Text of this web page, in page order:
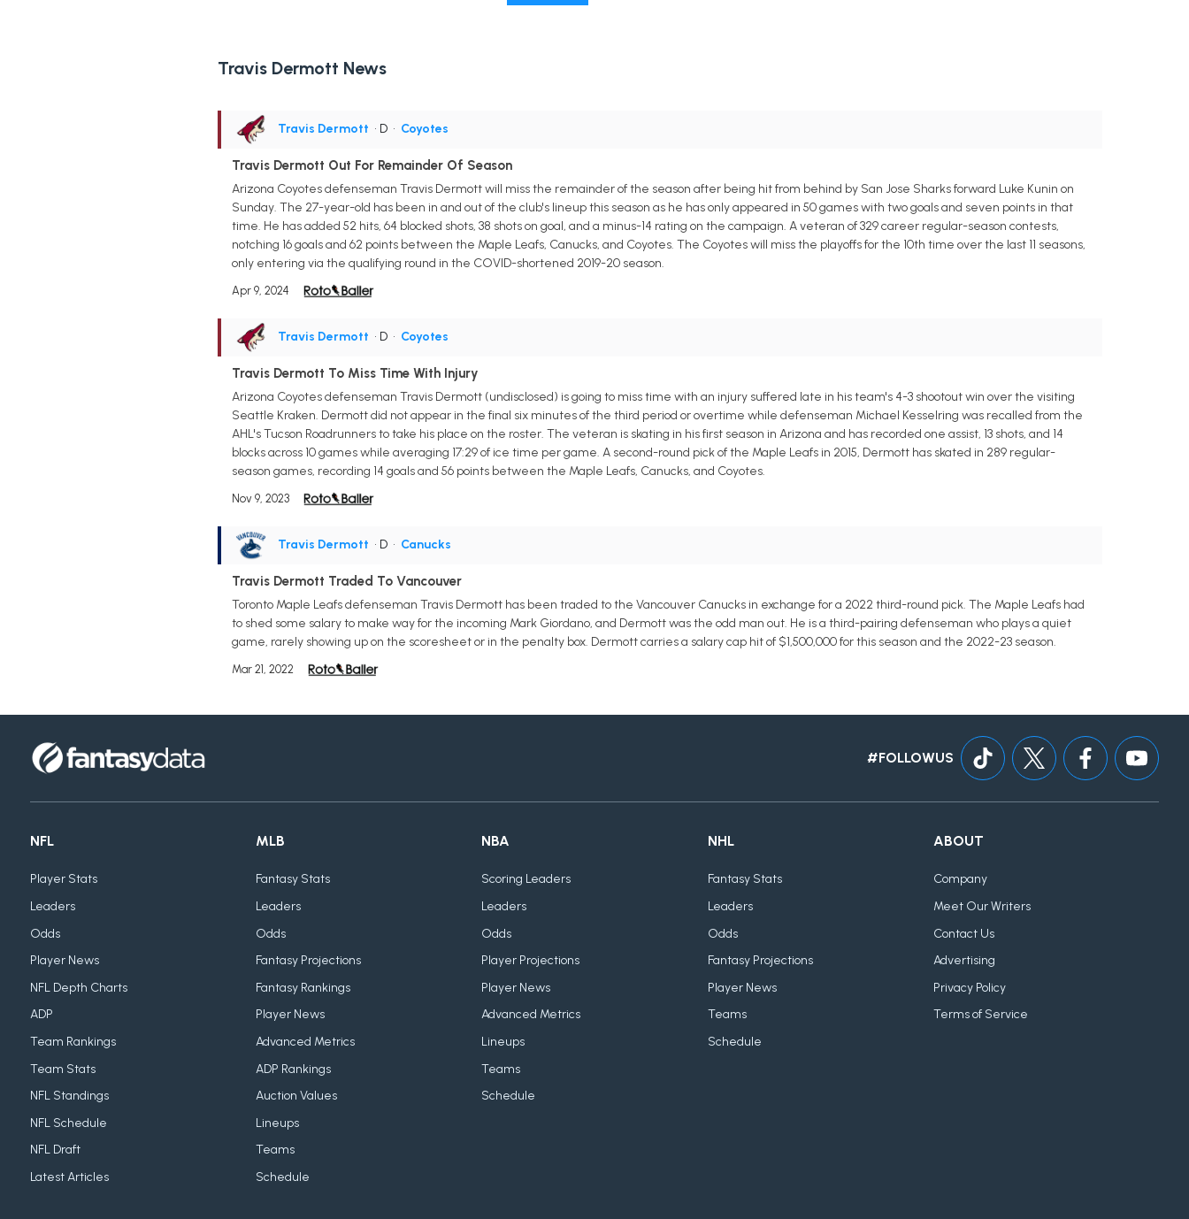
Travis Dermott News
Travis Dermott • D • Coyotes
Travis Dermott Out For Remainder Of Season
Arizona Coyotes defenseman Travis Dermott will miss the remainder of the season after being hit from behind by San Jose Sharks forward Luke Kunin on
Sunday. The 27-year-old has been in and out of the club's lineup this season as he has only appeared in 50 games with two goals and seven points in that
time. He has added 52 hits, 64 blocked shots, 38 shots on goal, and a minus-14 rating on the campaign. A veteran of 329 career regular-season contests,
notching 16 goals and 62 points between the Maple Leafs, Canucks, and Coyotes. The Coyotes will miss the playoffs for the 10th time over the last 11 seasons,
only entering via the qualifying round in the COVID-shortened 2019-20 season.
Apr 9, 2024
Travis Dermott • D • Coyotes
Travis Dermott To Miss Time With Injury
Arizona Coyotes defenseman Travis Dermott (undisclosed) is going to miss time with an injury suffered late in his team's 4-3 shootout win over the visiting
Seattle Kraken. Dermott did not appear in the final six minutes of the third period or overtime while defenseman Michael Kesselring was recalled from the
AHL's Tucson Roadrunners to take his place on the roster. The veteran is skating in his first season in Arizona and has recorded one assist, 13 shots, and 14
blocks across 10 games while averaging 17:29 of ice time per game. A second-round pick of the Maple Leafs in 2015, Dermott has skated in 289 regular-
season games, recording 14 goals and 56 points between the Maple Leafs, Canucks, and Coyotes.
Nov 9, 2023
Travis Dermott • D • Canucks
Travis Dermott Traded To Vancouver
Toronto Maple Leafs defenseman Travis Dermott has been traded to the Vancouver Canucks in exchange for a 2022 third-round pick. The Maple Leafs had
to shed some salary to make way for the incoming Mark Giordano, and Dermott was the odd man out. He is a third-pairing defenseman who plays a quiet
game, rarely showing up on the scoresheet or in the penalty box. Dermott carries a salary cap hit of $1,500,000 for this season and the 2022-23 season.
Mar 21, 2022
#FOLLOWUS
NFL
Player Stats
Leaders
Odds
Player News
NFL Depth Charts
ADP
Team Rankings
Team Stats
NFL Standings
NFL Schedule
NFL Draft
Latest Articles
MLB
Fantasy Stats
Leaders
Odds
Fantasy Projections
Fantasy Rankings
Player News
Advanced Metrics
ADP Rankings
Auction Values
Lineups
Teams
Schedule
NBA
Scoring Leaders
Leaders
Odds
Player Projections
Player News
Advanced Metrics
Lineups
Teams
Schedule
NHL
Fantasy Stats
Leaders
Odds
Fantasy Projections
Player News
Teams
Schedule
ABOUT
Company
Meet Our Writers
Contact Us
Advertising
Privacy Policy
Terms of Service